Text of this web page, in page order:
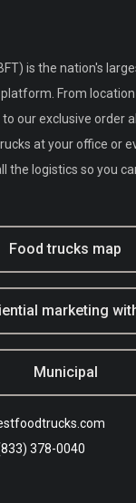
is the nation's
From
our exclusive order
at your office or
the logistics so you
Food trucks map
marketing
Municipal
378-0040